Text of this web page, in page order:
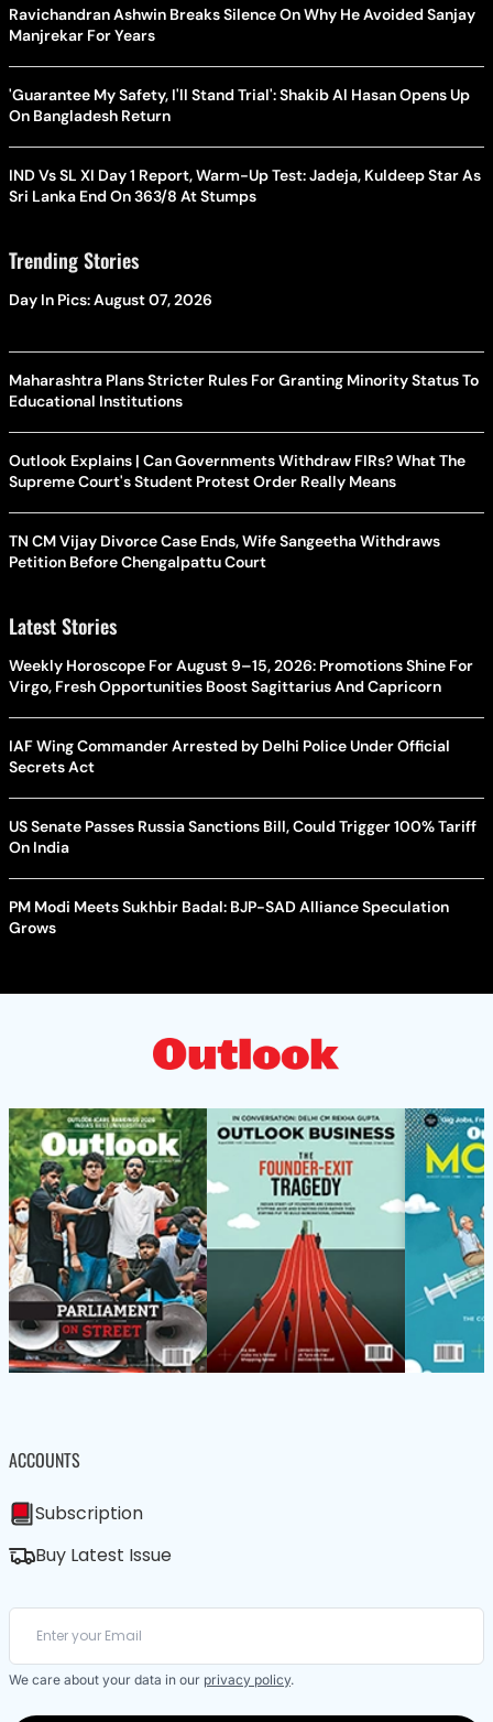
Ravichandran Ashwin Breaks Silence On Why He Avoided Sanjay
Manjrekar For Years
'Guarantee My Safety, I'll Stand Trial': Shakib Al Hasan Opens Up
On Bangladesh Return
IND Vs SL XI Day 1 Report, Warm-Up Test: Jadeja, Kuldeep Star As
Sri Lanka End On 363/8 At Stumps
Trending Stories
Day In Pics: August 07, 2026
Maharashtra Plans Stricter Rules For Granting Minority Status To
Educational Institutions
Outlook Explains | Can Governments Withdraw FIRs? What The
Supreme Court's Student Protest Order Really Means
TN CM Vijay Divorce Case Ends, Wife Sangeetha Withdraws
Petition Before Chengalpattu Court
Latest Stories
Weekly Horoscope For August 9–15, 2026: Promotions Shine For
Virgo, Fresh Opportunities Boost Sagittarius And Capricorn
IAF Wing Commander Arrested by Delhi Police Under Official
Secrets Act
US Senate Passes Russia Sanctions Bill, Could Trigger 100% Tariff
On India
PM Modi Meets Sukhbir Badal: BJP-SAD Alliance Speculation
Grows
ACCOUNTS
Subscription
Buy Latest Issue
We care about your data in our privacy policy.